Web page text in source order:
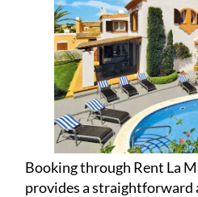
Booking through Rent La
provides a straightforward